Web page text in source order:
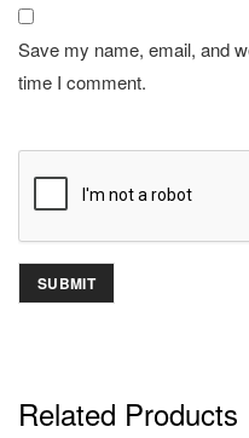
Save my name, email, and
time I comment.
Related Products